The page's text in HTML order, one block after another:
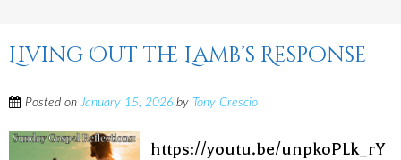
Living Out the Lamb’s Response
Posted onJanuary 15, 2026 by Tony Crescio
https://youtu.be/unpkoPLk_rY